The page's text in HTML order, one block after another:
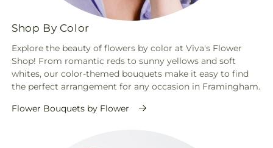
Shop By Color
Explore the beauty of flowers by color at Viva's Flower
Shop! From romantic reds to sunny yellows and soft
whites, our color-themed bouquets make it easy to find
the perfect arrangement for any occasion in Framingham.
Flower Bouquets by Flower